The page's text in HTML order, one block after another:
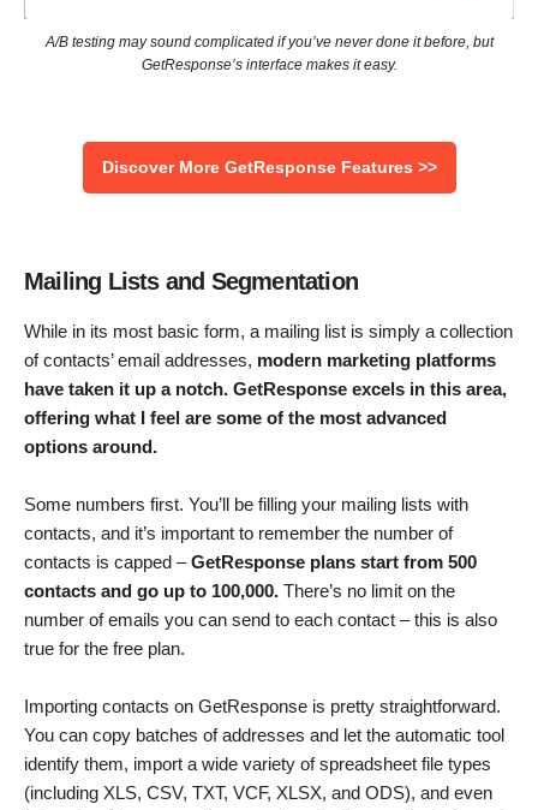
A/B testing may sound complicated if you’ve never done it before, but
GetResponse’s interface makes it easy.
Discover More GetResponse Features >>
Mailing Lists and Segmentation
While in its most basic form, a mailing list is simply a collection
of contacts’ email addresses, modern marketing platforms
have taken it up a notch. GetResponse excels in this area,
offering what I feel are some of the most advanced
options around.
Some numbers first. You’ll be filling your mailing lists with
contacts, and it’s important to remember the number of
contacts is capped –GetResponse plans start from 500
contacts and go up to 100,000. There’s no limit on the
number of emails you can send to each contact – this is also
true for the free plan.
Importing contacts on GetResponse is pretty straightforward.
You can copy batches of addresses and let the automatic tool
identify them, import a wide variety of spreadsheet file types
(including XLS, CSV, TXT, VCF, XLSX, and ODS), and even